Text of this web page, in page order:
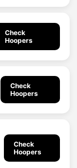
Check
Hoopers
Check
Hoopers
Check
Hoopers